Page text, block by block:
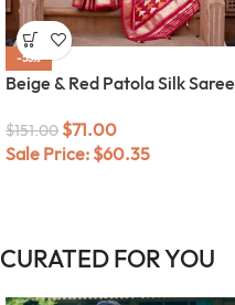
-53%
Beige & Red Patola Silk Saree
$151.00 $71.00
Sale Price: $60.35
CURATED FOR YOU